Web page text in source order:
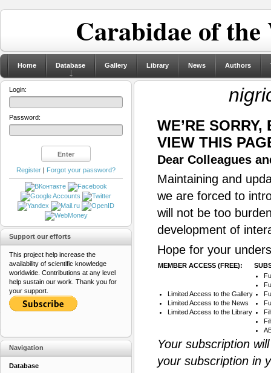
Carabidae of
Home Database Gallery Library News Authors
WE’RE
VIEW THIS
Dear Colleagues
Maintaining and
we are forced to
will not be too
development of
Hope for your
MEMBER ACCESS (FREE):
Limited Access to the Gallery
Limited Access to the News
Limited Access to the Library
Your subscription
your subscription in
Login:
Password:
Register | Forgot your password?
Support our efforts
This project help increase the
availability of scientific knowledge
worldwide. Contributions at any level
help sustain our work. Thank you for
your support.
Navigation
Database